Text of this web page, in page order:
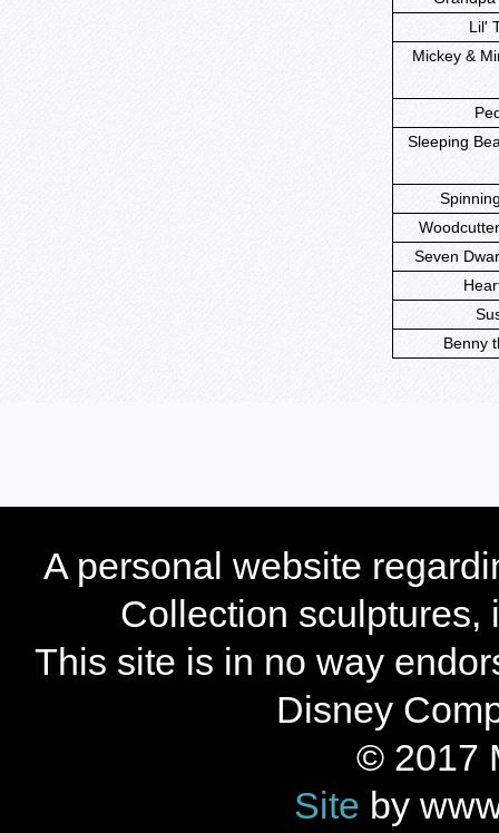
Lil'
Mickey &
Sleeping
Seven
Benny
A personal website
Collection sculptures,
This site is in no way
Disney
© 2017
Site by